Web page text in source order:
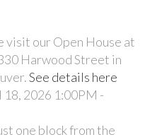
visit our Open House at
Harwood Street in
See details here
2026 1:00PM -
one block from the